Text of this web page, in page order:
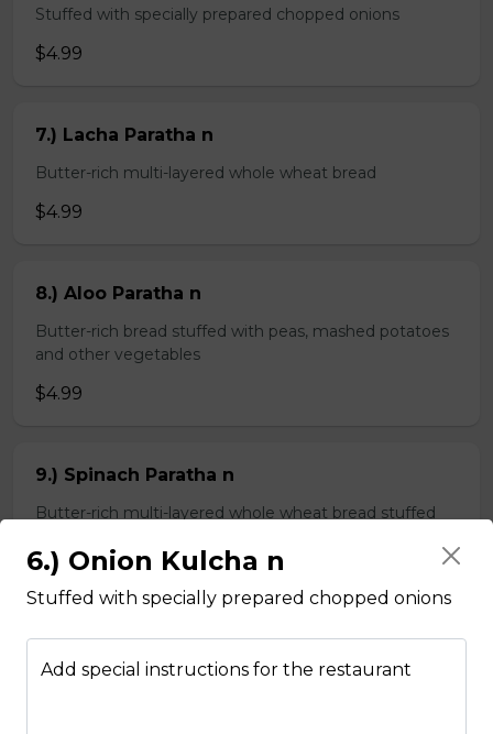
Stuffed with specially prepared chopped onions
$4.99
7.) Lacha Paratha n
Butter-rich multi-layered whole wheat bread
$4.99
8.) Aloo Paratha n
Butter-rich bread stuffed with peas, mashed potatoes
and other vegetables
$4.99
9.) Spinach Paratha n
Butter-rich multi-layered whole wheat bread stuffed
$4.99
Chapati n
6.) Onion Kulcha n
Stuffed with specially prepared chopped onions
Add special instructions for the restaurant